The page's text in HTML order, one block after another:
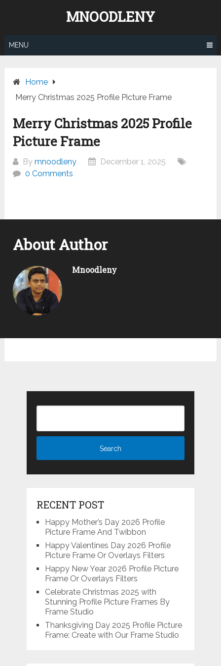
MNOODLENY
MENU
Home
Merry Christmas 2025 Profile Picture Frame
Merry Christmas 2025 Profile
Picture Frame
Bymnoodleny
December 1, 2025
0 Comments
About Author
Mnoodleny
RECENT POST
Happy Mother’s Day 2026 Profile
Picture Frame And Twibbon
Happy Valentines Day 2026 Profile
Picture Frame Or Overlays Filters
Happy New Year 2026 Profile Picture
Frame Or Overlays Filters
Celebrate Christmas 2025 with
Stunning Profile Picture Frames By
Frame Studio
Thanksgiving Day 2025 Profile Picture
Frame: Create with Our Frame Studio